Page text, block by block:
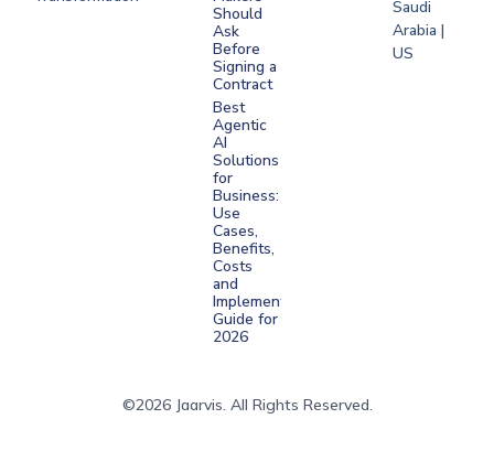
Should
Ask
Before
Signing a
Contract
Best
Agentic
AI
Solutions
for
Business:
Use
Cases,
Benefits,
Costs
and
Implementation
Guide for
2026
Saudi
Arabia |
US
©2026 Jaarvis. All Rights Reserved.